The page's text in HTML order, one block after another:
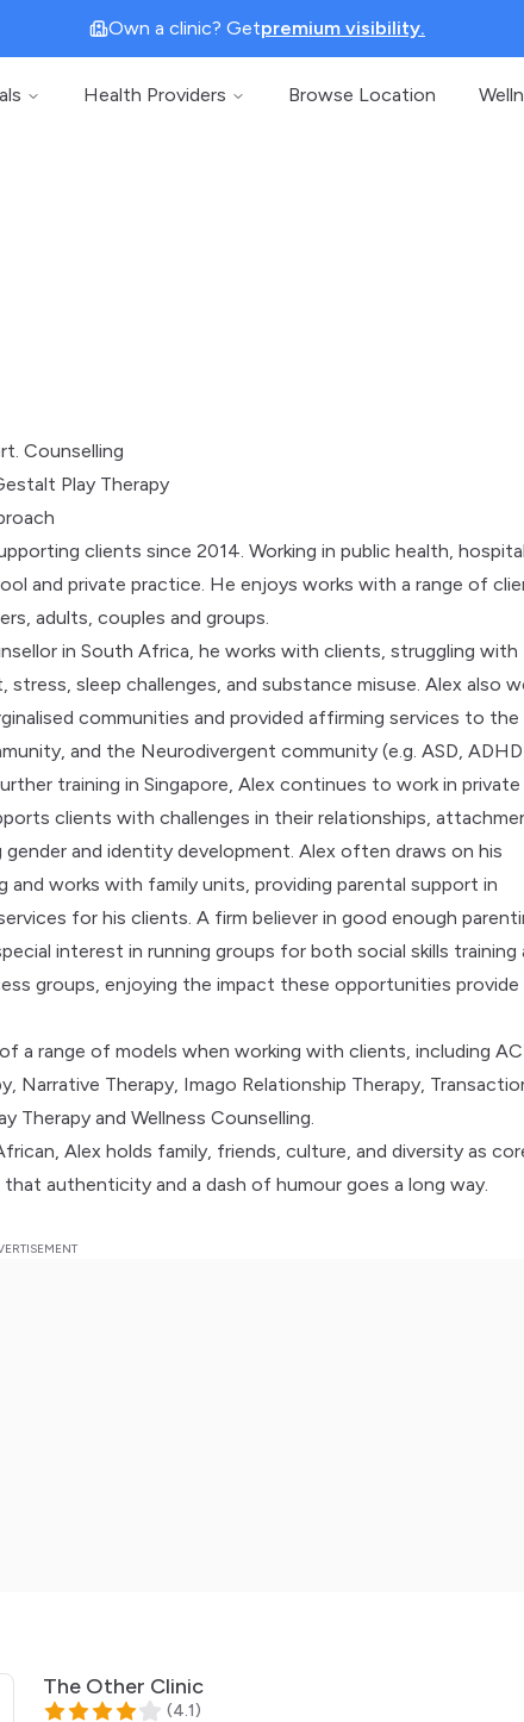
Own a clinic? Getpremium visibility.
Health Providers Browse Location
Counselling
Play Therapy
clients since 2014. Working in public health, hospital,
and private practice. He enjoys works with a range of
adults, couples and groups.
in South Africa, he works with clients, struggling with
stress, sleep challenges, and substance misuse. Alex also
communities and provided affirming services to the
and the Neurodivergent community (e.g. ASD,
training in Singapore, Alex continues to work in private
clients with challenges in their relationships,
gender and identity development. Alex often draws on his
and works with family units, providing parental support in
for his clients. A firm believer in good enough
interest in running groups for both social skills training
groups, enjoying the impact these opportunities provide
a range of models when working with clients, including
Narrative Therapy, Imago Relationship Therapy,
Therapy and Wellness Counselling.
Alex holds family, friends, culture, and diversity as
that authenticity and a dash of humour goes a long way.
The Other Clinic
(4.1)